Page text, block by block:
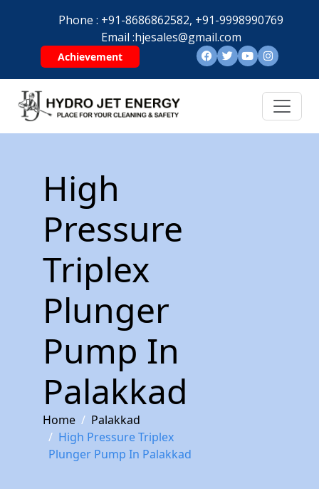
Phone : +91-8686862582, +91-9998990769
Email :hjesales@gmail.com
Achievement
High
Pressure
Triplex
Plunger
Pump In
Palakkad
Home
Palakkad
High Pressure Triplex
Plunger Pump In Palakkad